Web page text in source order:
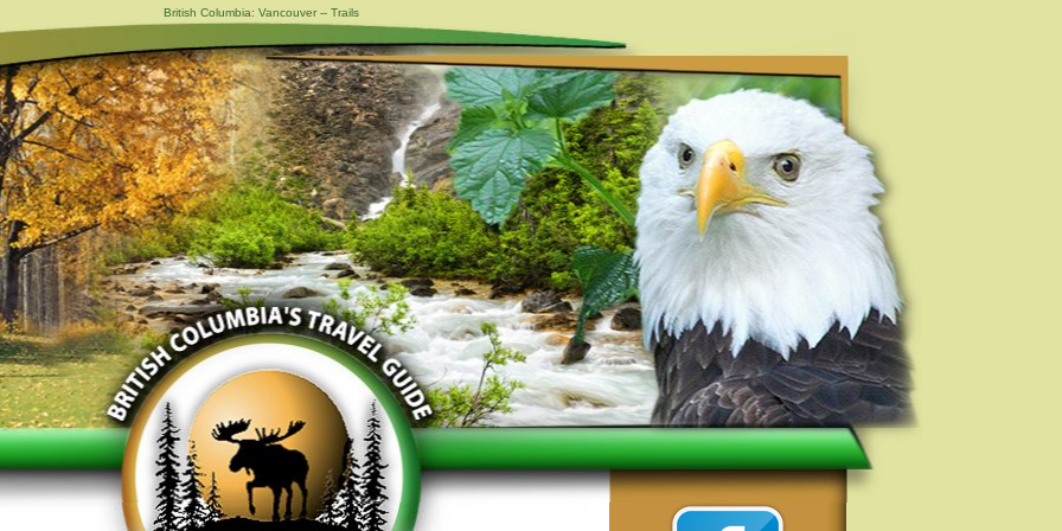
British Columbia: Vancouver -- Trails